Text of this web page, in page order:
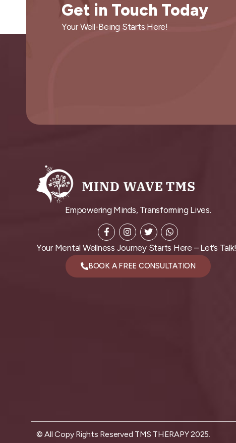
Get in Touch Today
Your Well-Being Starts Here!
Empowering Minds, Transforming Lives.
Your Mental Wellness Journey Starts Here – Let’s Talk!
BOOK A FREE CONSULTATION
© All Copy Rights Reserved TMS THERAPY 2025.